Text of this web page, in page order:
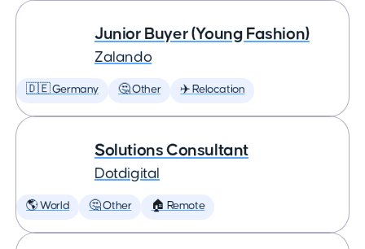
Junior Buyer (Young Fashion)
Zalando
🇩🇪 Germany 🤔 Other ✈️ Relocation
Solutions Consultant
Dotdigital
🌎 World 🤔 Other 🏠 Remote